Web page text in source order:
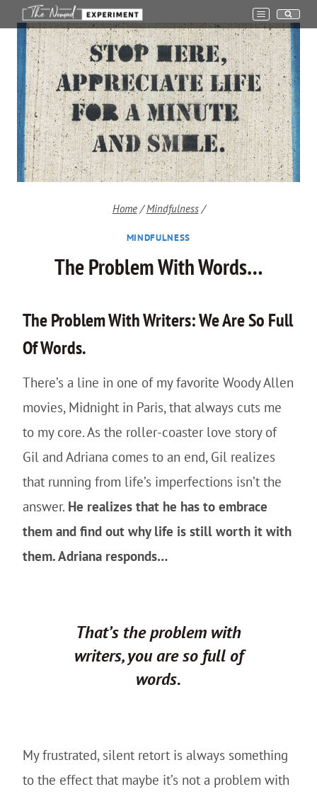
Skip
content
Home / Mindfulness /
MINDFULNESS
The Problem With Words…
The Problem With Writers: We Are So Full
Of Words.
There’s a line in one of my favorite Woody Allen
movies, Midnight in Paris, that always cuts me
to my core. As the roller-coaster love story of
Gil and Adriana comes to an end, Gil realizes
that running from life’s imperfections isn’t the
answer. He realizes that he has to embrace
them and find out why life is still worth it with
them. Adriana responds…
That’s the problem with
writers, you are so full of
words.
My frustrated, silent retort is always something
to the effect that maybe it’s not a problem with